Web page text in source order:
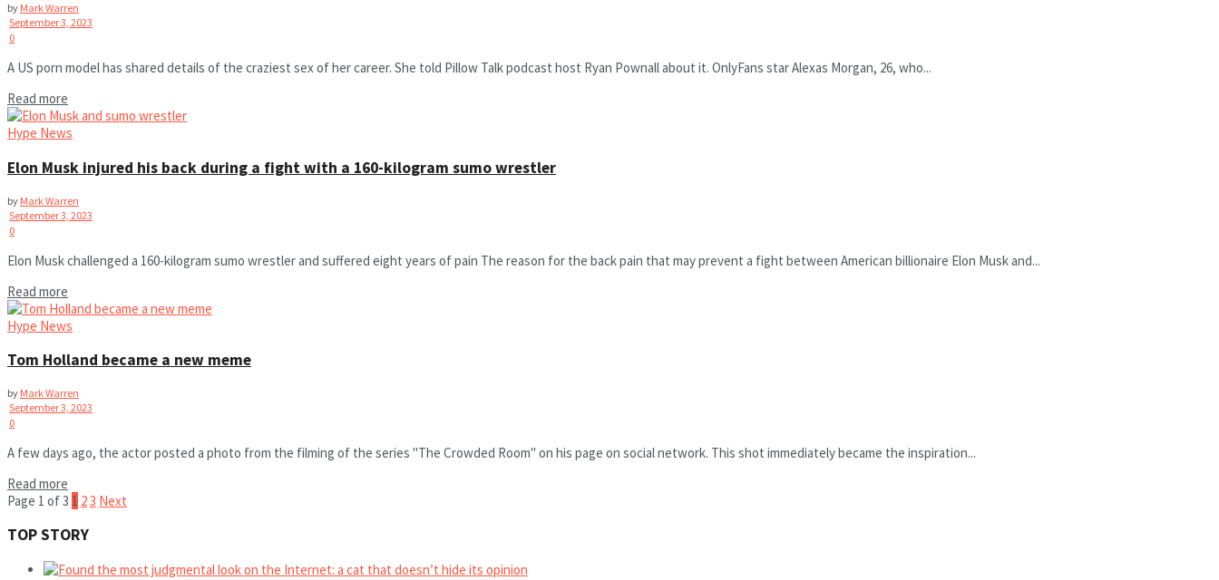
by Mark Warren
September 3, 2023
0
A US porn model has shared details of the craziest sex of her career. She told Pillow Talk podcast host Ryan Pownall about it. OnlyFans star Alexas Morgan, 26, who...
Read more
Hype News
Elon Musk injured his back during a fight with a 160-kilogram sumo wrestler
by Mark Warren
September 3, 2023
0
Elon Musk challenged a 160-kilogram sumo wrestler and suffered eight years of pain The reason for the back pain that may prevent a fight between American billionaire Elon Musk and...
Read more
Hype News
Tom Holland became a new meme
by Mark Warren
September 3, 2023
0
A few days ago, the actor posted a photo from the filming of the series "The Crowded Room" on his page on social network. This shot immediately became the inspiration...
Read more
Page 1 of 3 1 23 Next
TOP STORY